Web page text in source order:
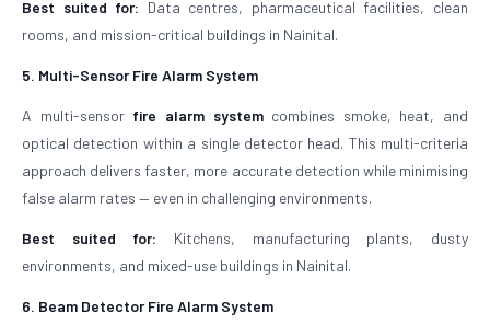
Best suited for: Data centres, pharmaceutical facilities, clean
rooms, and mission-critical buildings in Nainital.
5. Multi-Sensor Fire Alarm System
A multi-sensor fire alarm systemcombines smoke, heat, and
optical detection within a single detector head. This multi-criteria
approach delivers faster, more accurate detection while minimising
false alarm rates — even in challenging environments.
Best suited for: Kitchens, manufacturing plants, dusty
environments, and mixed-use buildings in Nainital.
6. Beam Detector Fire Alarm System